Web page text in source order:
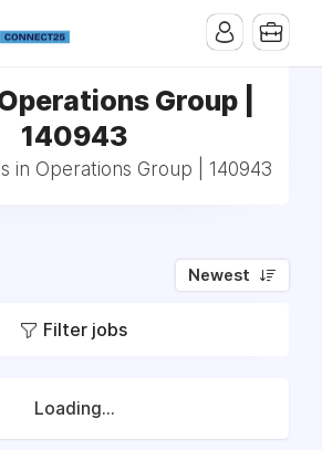
Group |
140943
in Operations Group | 140943
Newest
Filter jobs
Loading...